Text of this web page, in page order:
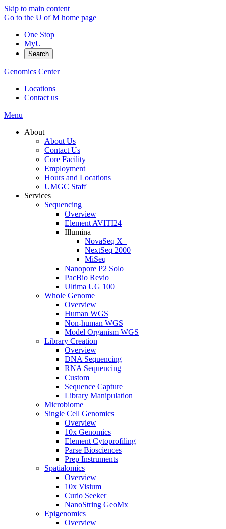
Skip to main content
Go to the U of M home page
One Stop
MyU
Search
Genomics Center
Locations
Contact us
Menu
About
About Us
Contact Us
Core Facility
Employment
Hours and Locations
UMGC Staff
Services
Sequencing
Overview
Element AVITI24
Illumina
NovaSeq X+
NextSeq 2000
MiSeq
Nanopore P2 Solo
PacBio Revio
Ultima UG 100
Whole Genome
Overview
Human WGS
Non-human WGS
Model Organism WGS
Library Creation
Overview
DNA Sequencing
RNA Sequencing
Custom
Sequence Capture
Library Manipulation
Microbiome
Single Cell Genomics
Overview
10x Genomics
Element Cytoprofiling
Parse Biosciences
Prep Instruments
Spatialomics
Overview
10x Visium
Curio Seeker
NanoString GeoMx
Epigenomics
Overview